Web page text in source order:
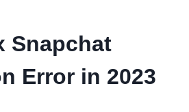
Snapchat
Error in 2023